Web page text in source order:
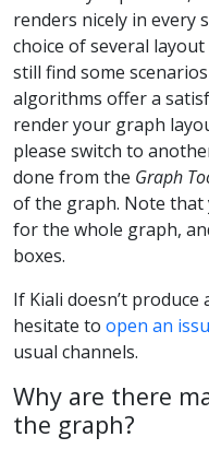
renders nicely in every
choice of several
still find some
algorithms offer a
render your graph
please switch to
done from the Graph
of the graph. Note that
for the whole graph,
boxes.
If Kiali doesn’t
hesitate to open an
usual channels.
Why are there
the graph?